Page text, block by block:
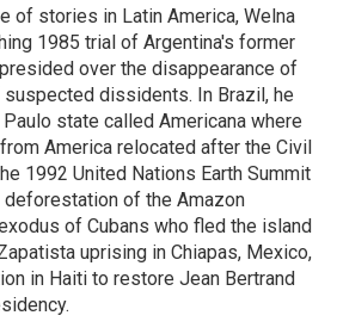
of stories in Latin America, Welna
1985 trial of Argentina's former
over the disappearance of
dissidents. In Brazil, he
state called Americana where
America relocated after the Civil
1992 United Nations Earth Summit
deforestation of the Amazon
of Cubans who fled the island
uprising in Chiapas, Mexico,
in Haiti to restore Jean Bertrand